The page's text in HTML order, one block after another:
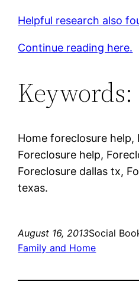
Helpful research also
Continue reading here.
Keywords:
Home foreclosure help,
Foreclosure help,
Foreclosure dallas tx,
texas.
August 16, 2013Social
Family and Home